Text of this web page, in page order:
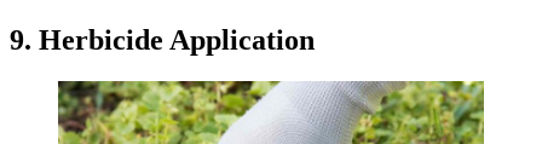
9. Herbicide Application